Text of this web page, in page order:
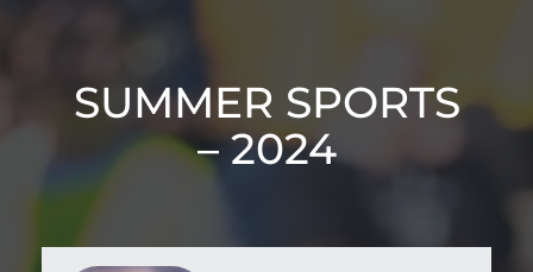
SUMMER SPORTS
– 2024